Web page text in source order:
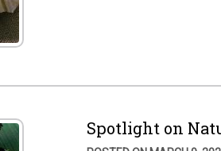
Spotlight on